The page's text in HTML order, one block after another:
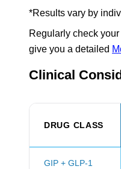
*Results vary by
Regularly check your
give you a detailed
Clinical
DRUG CLASS
GIP + GLP-1